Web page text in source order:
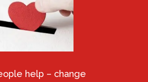
help – change